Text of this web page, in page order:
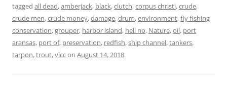
tagged all dead,amberjack, black,clutch,corpus christi,crude,
crude men,crude money,damage,drum,environment,fly fishing
conservation,grouper, harbor island, hell no, Nature,oil, port
aransas, port of, preservation, redfish,ship channel,tankers,
tarpon,trout,vlccon August 14, 2018.